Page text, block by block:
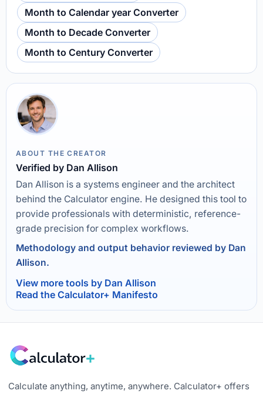
Month to Calendar year Converter
Month to Decade Converter
Month to Century Converter
ABOUT THE CREATOR
Verified by Dan Allison
Dan Allison is a systems engineer and the architect
behind the Calculator engine. He designed this tool to
provide professionals with deterministic, reference-
grade precision for complex workflows.
Methodology and output behavior reviewed by Dan
Allison.
View more tools by Dan Allison
Read the Calculator+ Manifesto
Calculate anything, anytime, anywhere. Calculator+ offers